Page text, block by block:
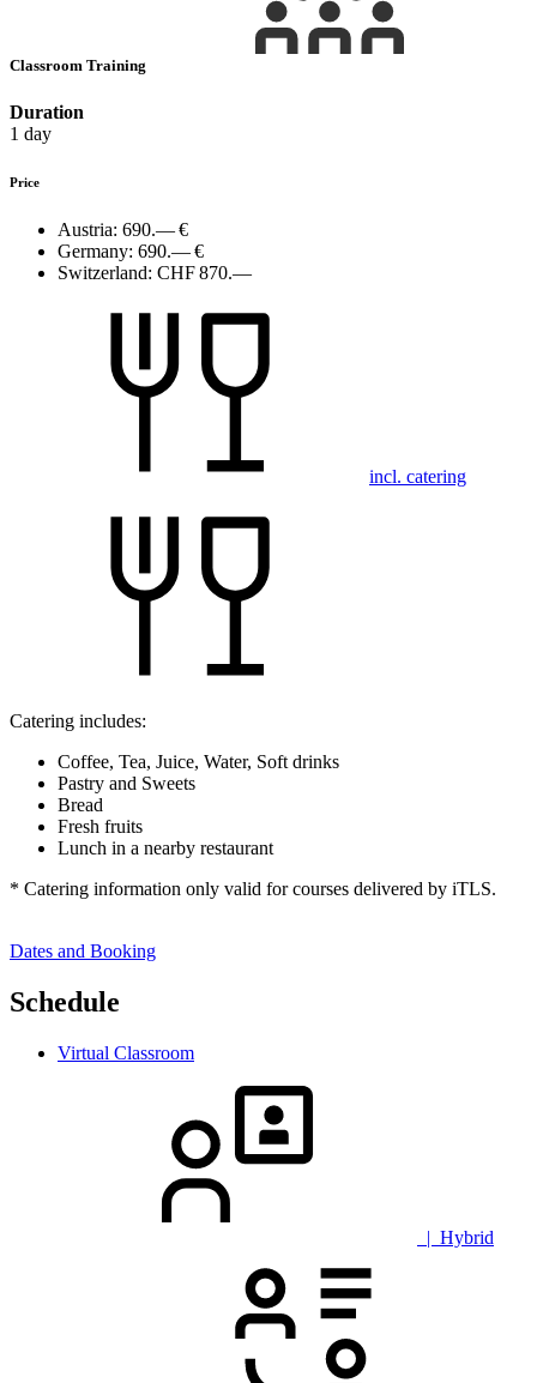
Classroom Training
Duration
1 day
Price
Austria: 690.— €
Germany: 690.— €
Switzerland: CHF 870.—
incl. catering
Catering includes:
Coffee, Tea, Juice, Water, Soft drinks
Pastry and Sweets
Bread
Fresh fruits
Lunch in a nearby restaurant
* Catering information only valid for courses delivered by iTLS.
Dates and Booking
Schedule
Virtual Classroom
| Hybrid